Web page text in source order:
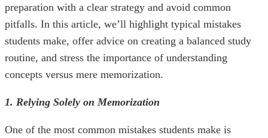
preparation with a clear strategy and avoid common
pitfalls. In this article, we’ll highlight typical mistakes
students make, offer advice on creating a balanced study
routine, and stress the importance of understanding
concepts versus mere memorization.
1. Relying Solely on Memorization
One of the most common mistakes students make is